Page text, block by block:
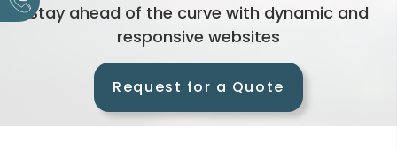
Portfolio
Request a Quote
Contact
Privacy Policy
SERVICES
Stay ahead of the curve with dynamic and
responsive websites
Request for a Quote